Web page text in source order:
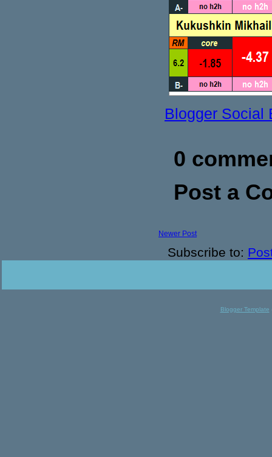
Blogger Social
0
Post a
Newer Post
Subscribe to:
Blogger Template